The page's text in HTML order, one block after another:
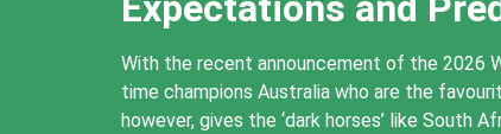
With the recent announcement of the 2026
time champions Australia who are the
however, gives the ‘dark horses’ like South